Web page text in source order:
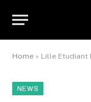
Home » Lille Etudiant
NEWS